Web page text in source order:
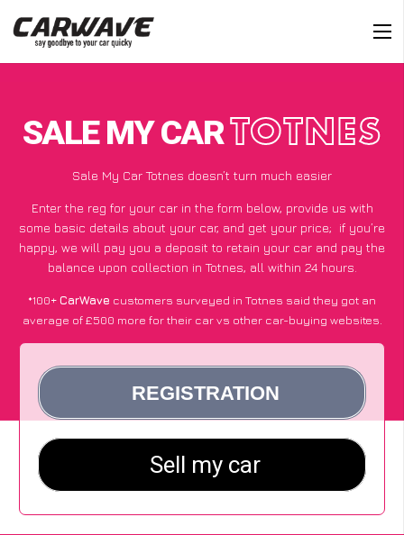
SALE MY CARTOTNES
Sale My Car Totnes doesn’t turn much easier
Enter the reg for your car in the form below, provide us with
some basic details about your car, and get your price; if you’re
happy, we will pay you a deposit to retain your car and pay the
balance upon collection in Totnes, all within 24 hours.
*100+CarWave customers surveyed in Totnes said they got an
average of £500 more for their car vs other car-buying websites.